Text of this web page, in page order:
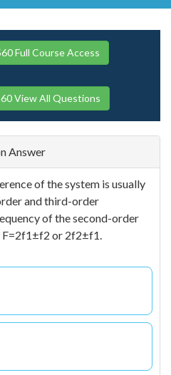
Full Course Access
View All Questions
Answer
of the system is usually
and third-order
of the second-order
F=2f1±f2 or 2f2±f1.